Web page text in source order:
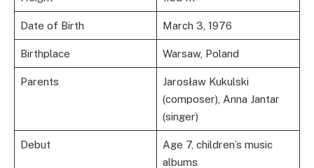
Date of Birth March 3, 1976
Birthplace Warsaw, Poland
Parents
Jarosław Kukulski
(composer), Anna Jantar
(singer)
Debut
Age 7, children’s music
albums